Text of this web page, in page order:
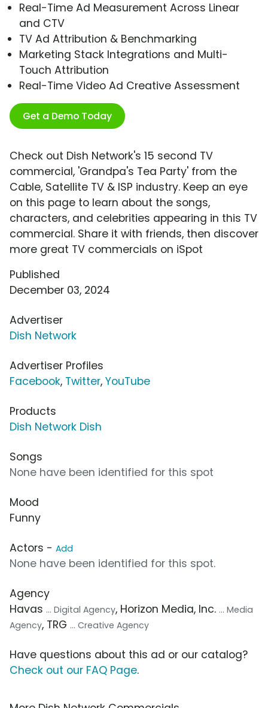
Real-Time Ad Measurement Across Linear
and CTV
TV Ad Attribution & Benchmarking
Marketing Stack Integrations and Multi-
Touch Attribution
Real-Time Video Ad Creative Assessment
Get a Demo Today
Check out Dish Network's 15 second TV
commercial, 'Grandpa's Tea Party' from the
Cable, Satellite TV & ISP industry. Keep an eye
on this page to learn about the songs,
characters, and celebrities appearing in this TV
commercial. Share it with friends, then discover
more great TV commercials on iSpot
Published
December 03, 2024
Advertiser
Dish Network
Advertiser Profiles
Facebook, Twitter, YouTube
Products
Dish Network Dish
Songs
None have been identified for this spot
Mood
Funny
Actors - Add
None have been identified for this spot.
Agency
Havas ... Digital Agency, Horizon Media, Inc. ... Media
Agency, TRG ... Creative Agency
Have questions about this ad or our catalog?
Check out our FAQ Page.